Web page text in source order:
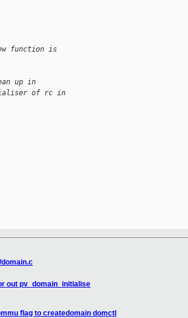
function is
up in
of rc in
out pv_domain_initialise
flag to createdomain domctl